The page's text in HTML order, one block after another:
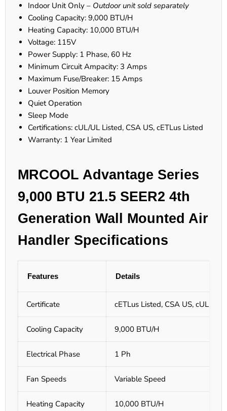
Indoor Unit Only – Outdoor unit sold separately
Cooling Capacity: 9,000 BTU/H
Heating Capacity: 10,000 BTU/H
Voltage: 115V
Power Supply: 1 Phase, 60 Hz
Minimum Circuit Ampacity: 3 Amps
Maximum Fuse/Breaker: 15 Amps
Louver Position Memory
Quiet Operation
Sleep Mode
Certifications: cUL/UL Listed, CSA US, cETLus Listed
Warranty: 1 Year Limited
MRCOOL Advantage Series
9,000 BTU 21.5 SEER2 4th
Generation Wall Mounted Air
Handler Specifications
Features Details
Certificate cETLus Listed, CSA US, cUL/UL
Cooling Capacity 9,000 BTU/H
Electrical Phase 1 Ph
Fan Speeds Variable Speed
Heating Capacity 10,000 BTU/H